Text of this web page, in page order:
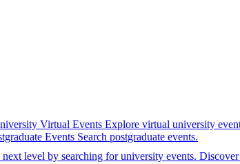
Virtual Events Explore virtual university
Events Search postgraduate events.
level by searching for university events.